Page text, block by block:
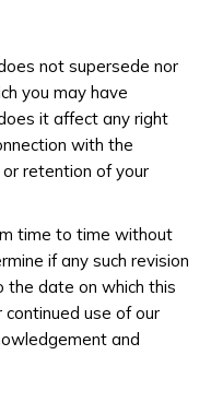
not supersede nor
you may have
it affect any right
with the
or retention of your
time to time without
if any such revision
the date on which this
use of our
and